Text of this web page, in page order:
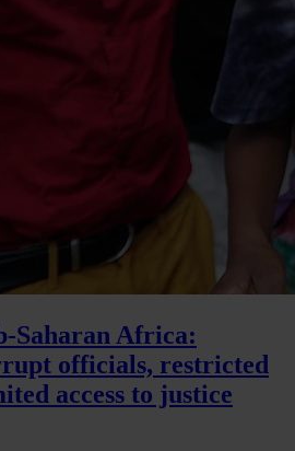
Saharan Africa:
officials, restricted
access to justice